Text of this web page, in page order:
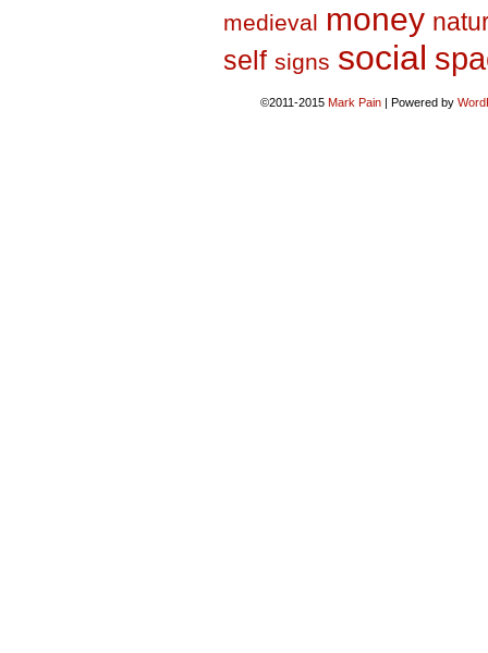
medieval money
self signs social
©2011-2015 Mark Pain | Powered by